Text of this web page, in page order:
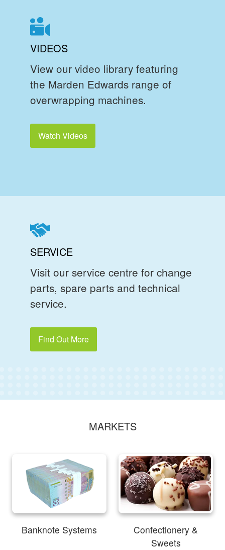
VIDEOS
View our video library featuring
the Marden Edwards range of
overwrapping machines.
Watch Videos
SERVICE
Visit our service centre for change
parts, spare parts and technical
service.
Find Out More
MARKETS
Banknote Systems
Confectionery &
Sweets